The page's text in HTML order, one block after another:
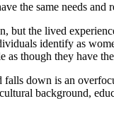
the same needs and
but the lived
identify as
though they have
down is an
background,